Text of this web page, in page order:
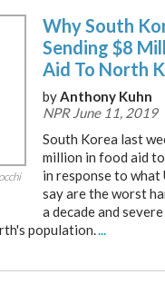
Why South
Sending $8
Aid To North
byAnthony Kuhn
NPR June 11, 2019
South Korea last
million in food aid
in response to what
say are the worst
a decade and
population....